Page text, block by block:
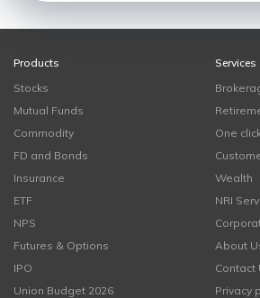
Products
Stocks
Mutual Funds
Commodity
FD and Bonds
Insurance
ETF
NPS
Futures & Options
IPO
Union Budget 2026
Services
One
Wealth
NRI
About
Contact
Privacy